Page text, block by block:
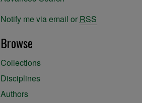
Notify me via email or RSS
Browse
Collections
Disciplines
Authors